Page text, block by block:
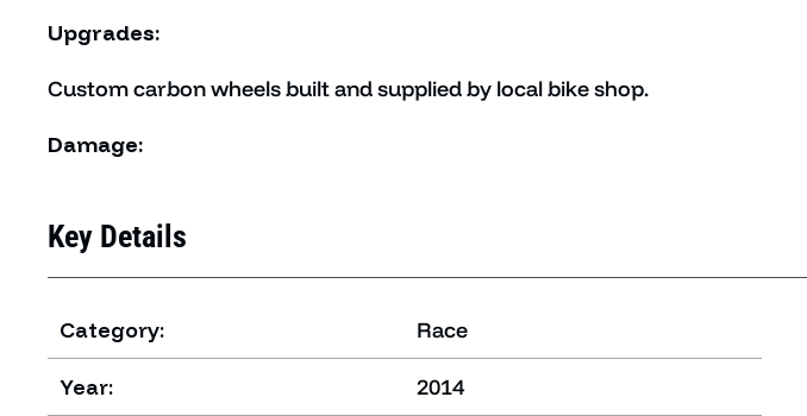
Upgrades:
Custom carbon wheels built and supplied by local bike shop.
Damage:
Key Details
Category: Race
Year: 2014